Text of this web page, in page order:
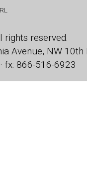
rights reserved.
Avenue, NW 10th
fx: 866-516-6923